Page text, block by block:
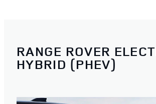
RANGE ROVER
HYBRID (PHEV)